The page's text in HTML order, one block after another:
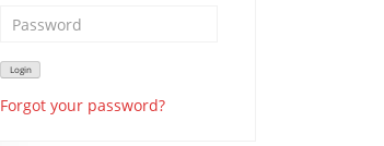
Forgot your password?